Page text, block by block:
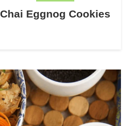
Chai Eggnog Cookies